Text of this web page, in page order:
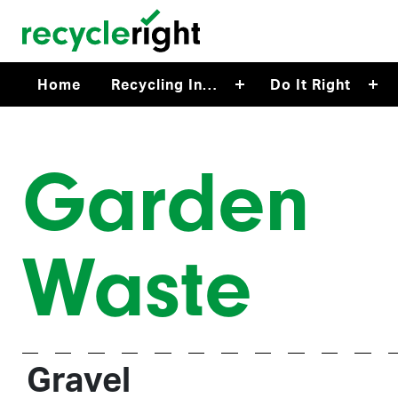
Skip to main content
Home Recycling In… Do It Right
Garden
Waste
Gravel